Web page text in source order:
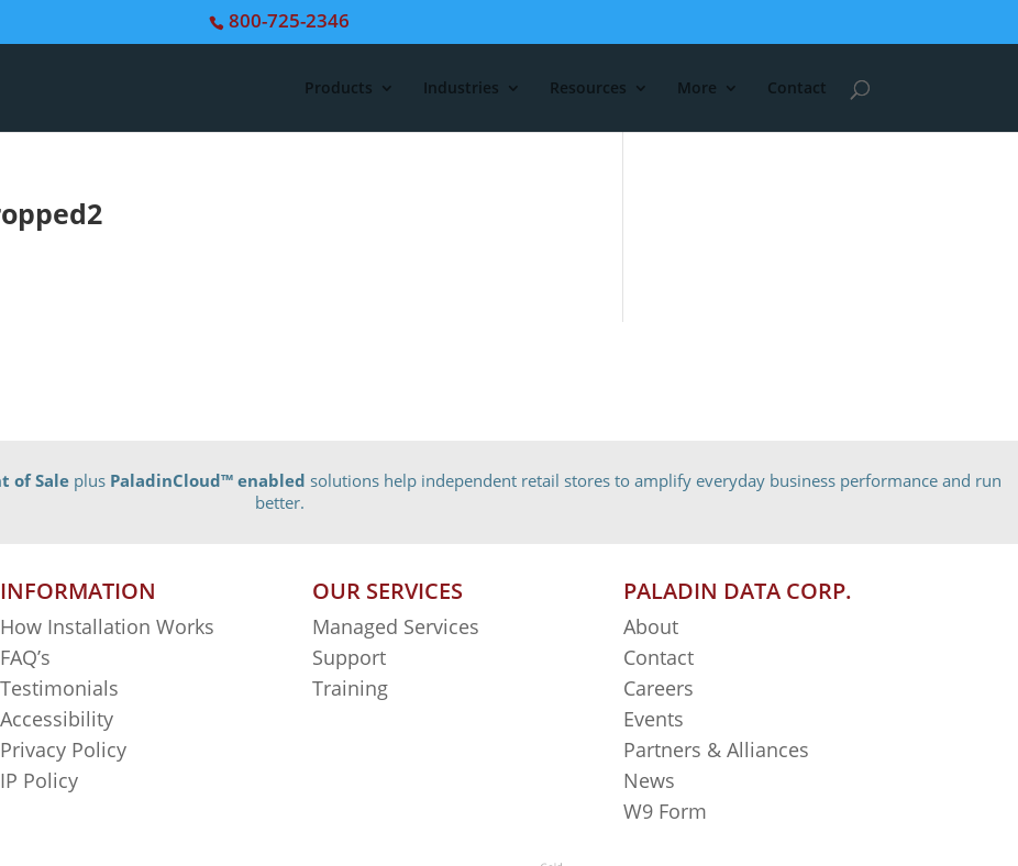
800-725-2346
Products Industries Resources More Contact
of Sale plus PaladinCloud™ enabled solutions help independent retail stores to amplify everyday business performance and run
better.
INFORMATION
How Installation Works
FAQ’s
Testimonials
Accessibility
Privacy Policy
IP Policy
OUR SERVICES
Managed Services
Support
Training
PALADIN DATA CORP.
About
Contact
Careers
Events
Partners & Alliances
News
W9 Form